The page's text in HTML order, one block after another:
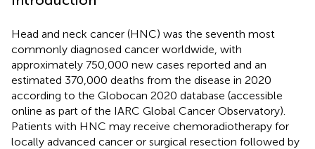
Head and neck cancer (HNC) was the seventh most
commonly diagnosed cancer worldwide, with
approximately 750,000 new cases reported and an
estimated 370,000 deaths from the disease in 2020
according to the Globocan 2020 database (accessible
online as part of the IARC Global Cancer Observatory).
Patients with HNC may receive chemoradiotherapy for
locally advanced cancer or surgical resection followed by